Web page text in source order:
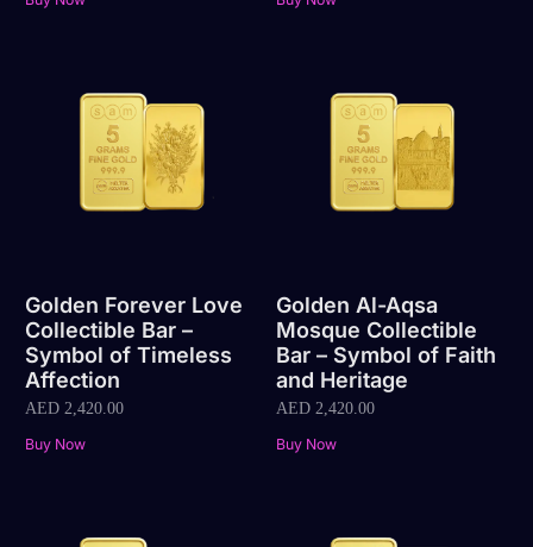
Golden Forever Love
Collectible Bar –
Symbol of Timeless
Affection
AED 2,420.00
Buy Now
Golden Al-Aqsa
Mosque Collectible
Bar – Symbol of Faith
and Heritage
AED2,420.00
Buy Now